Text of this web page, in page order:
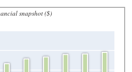
snapshot ($)